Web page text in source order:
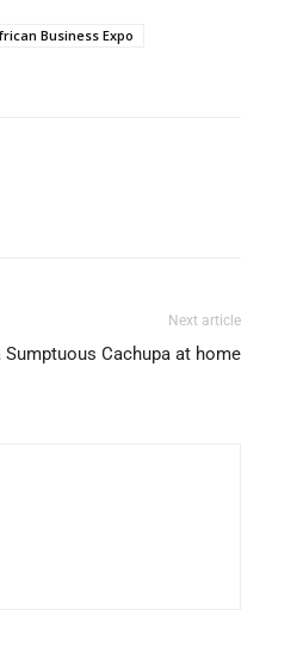
Business Expo
Next article
Sumptuous Cachupa at home